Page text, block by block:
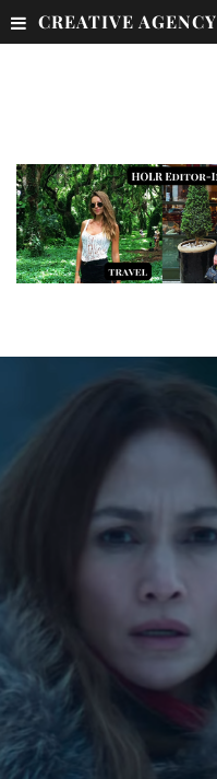
CREATIVE AGENCY